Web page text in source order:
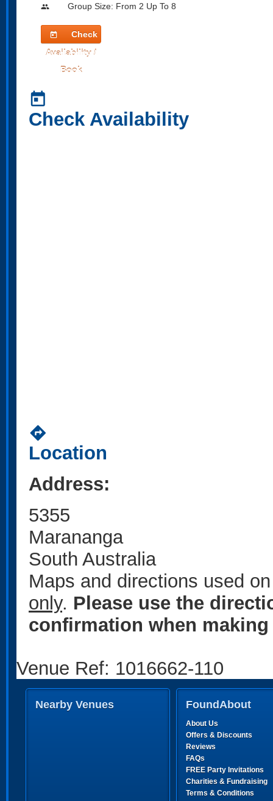
people Group Size: From 2 Up To 8
today
Check
Availability /
Book
today
Check Availability
directions
Location
Address:
5355
Marananga
South Australia
Maps and directions used
only. Please use the
confirmation when
Venue Ref: 1016662-110
Nearby Venues FoundAbout
About Us
Offers & Discounts
Reviews
FAQs
FREE Party Invitations
Charities & Fundraising
Terms & Conditions